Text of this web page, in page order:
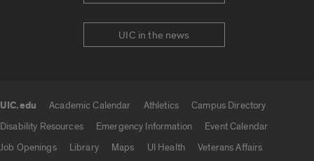
UIC in the news
UIC.edu Academic Calendar Athletics
Campus Directory
Disability Resources
Emergency Information
Event Calendar
Job Openings
Library Maps UI Health
Veterans Affairs